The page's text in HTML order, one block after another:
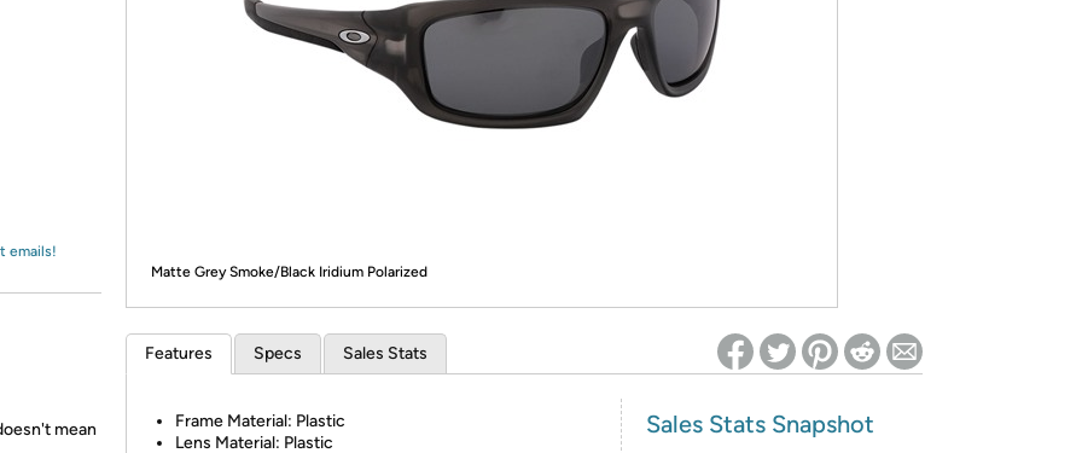
*Re-login required on Woot! for benefits to take effect
emails!
mean
Matte Grey Smoke/Black Iridium Polarized
Features Specs Sales Stats
Frame Material: Plastic
Lens Material: Plastic
Sales Stats Snapshot